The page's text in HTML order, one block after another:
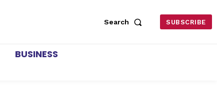
Search SUBSCRIBE
BUSINESS